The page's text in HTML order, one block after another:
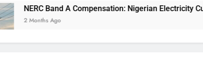
NERC Band A Compensation: Nigerian Electricity
2 Months Ago